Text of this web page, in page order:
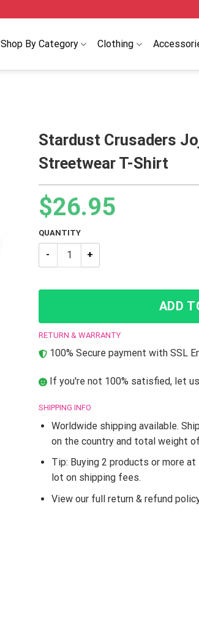
Shop By Category Clothing
Stardust Crusaders
Streetwear T-Shirt
$26.95
QUANTITY
Stardust Crusaders Jojo’s Bizarre
ADD
RETURN & WARRANTY
100% Secure payment with SSL
If you're not 100% satisfied, let
SHIPPING INFO
Worldwide shipping available.
on the country and total weight
Tip: Buying 2 products or more
lot on shipping fees.
View our full return & refund